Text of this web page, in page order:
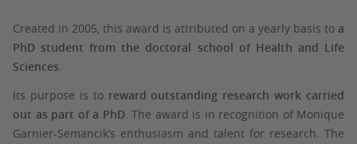
Created in 2005, this award is attributed on a yearly basis to a
PhD student from the doctoral school of Health and Life
Sciences.
Its purpose is to reward outstanding research work carried
out as part of a PhD. The award is in recognition of Monique
Garnier-Semancik’s enthusiasm and talent for research. The